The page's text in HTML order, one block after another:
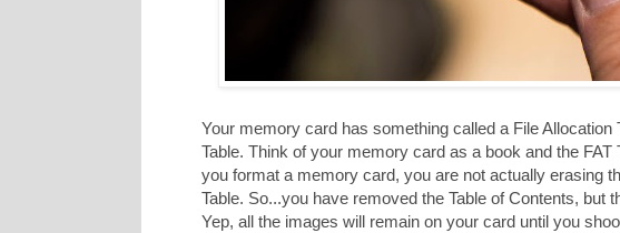
Your memory card has something called a File Allocation
Table. Think of your memory card as a book and the FAT
you format a memory card, you are not actually erasing
Table. So...you have removed the Table of Contents, but
Yep, all the images will remain on your card until you